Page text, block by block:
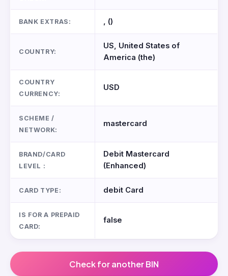
BANK EXTRAS: , ()
COUNTRY:
US, United States of
America (the)
COUNTRY
CURRENCY:
USD
SCHEME /
NETWORK:
mastercard
BRAND/CARD
LEVEL :
Debit Mastercard
(Enhanced)
CARD TYPE: debit Card
IS FOR A PREPAID
CARD:
false
Check for another BIN